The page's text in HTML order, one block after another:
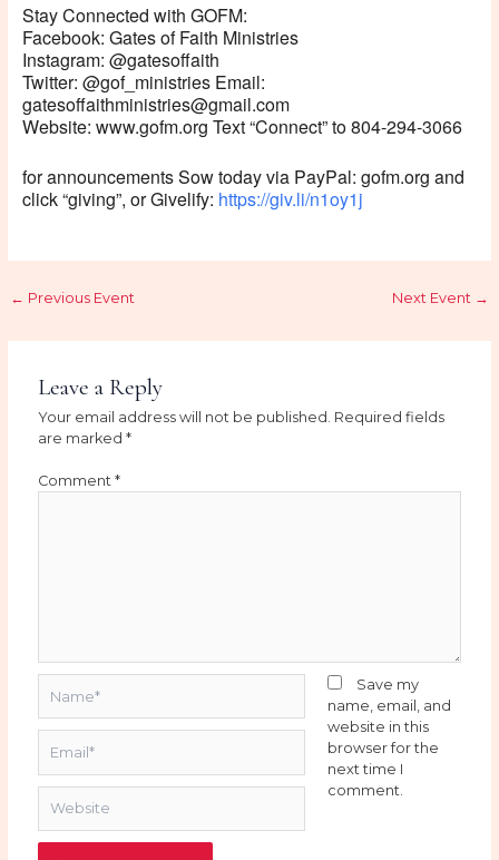
Stay Connected with GOFM:
Facebook: Gates of Faith Ministries
Instagram: @gatesoffaith
Twitter: @gof_ministries Email:
gatesoffaithministries@gmail.com
Website: www.gofm.org Text “Connect” to 804-294-3066
for announcements Sow today via PayPal: gofm.org and
click “giving”, or Givelify: https://giv.li/n1oy1j
← Previous Event Next Event →
Leave a Reply
Your email address will not be published. Required fields
are marked*
Comment*
Save my
name, email, and
website in this
browser for the
next time I
comment.